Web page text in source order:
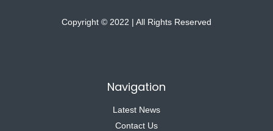
Copyright © 2022 | All Rights Reserved
Navigation
Latest News
Contact Us